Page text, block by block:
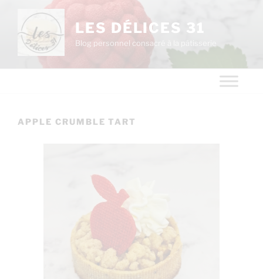
LES DÉLICES 31
Blog personnel consacré à la pâtisserie
APPLE CRUMBLE TART